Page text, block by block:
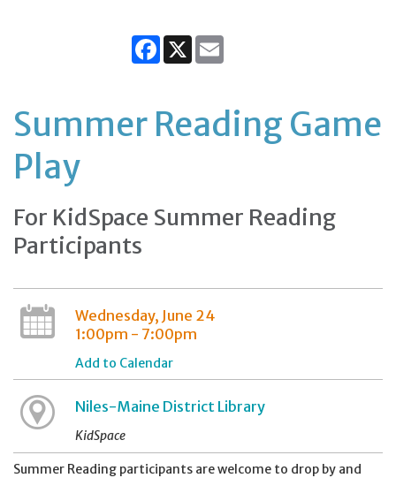
Facebook
X
Summer Reading Game
Play
For KidSpace Summer Reading
Participants
Wednesday, June 24
1:00pm - 7:00pm
Add to Calendar
Niles-Maine District Library
KidSpace
Summer Reading participants are welcome to drop by and